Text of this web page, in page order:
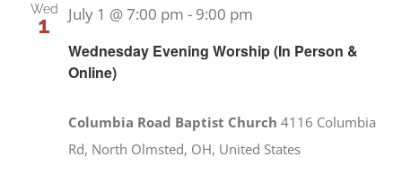
Wed
1
Wednesday Evening Worship (In Person &
Online)
July 1 @ 7:00 pm - 9:00 pm
Columbia Road Baptist Church4116 Columbia
Rd, North Olmsted, OH, United States